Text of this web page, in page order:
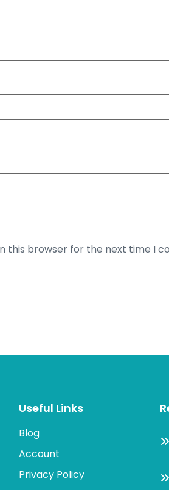
this browser for the next time I
Useful Links
Blog
Account
Privacy Policy